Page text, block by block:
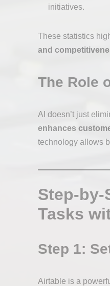
initiatives.
These statistics
and
The Role
AI doesn’t just
enhances
technology allows
Step-
Tasks
Step 1:
Airtable is a